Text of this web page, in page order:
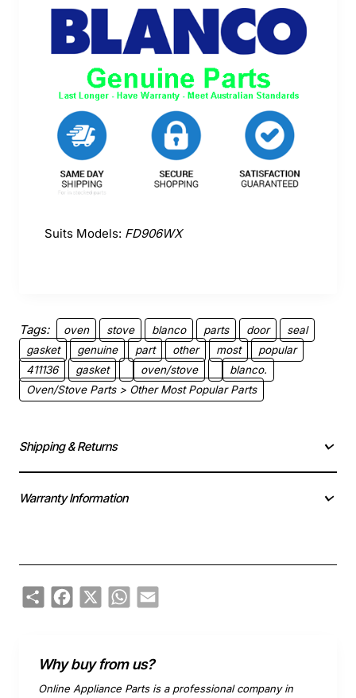
Suits Models: FD906WX
Tags: oven stove blanco parts door
seal
gasket
genuine part other most
popular
411136
gasket oven/stove
blanco.
Oven/Stove Parts > Other Most Popular Parts
Shipping & Returns
Warranty Information
ShareFacebook
X WhatsApp
Email
Why buy from us?
Online Appliance Parts is a professional company in